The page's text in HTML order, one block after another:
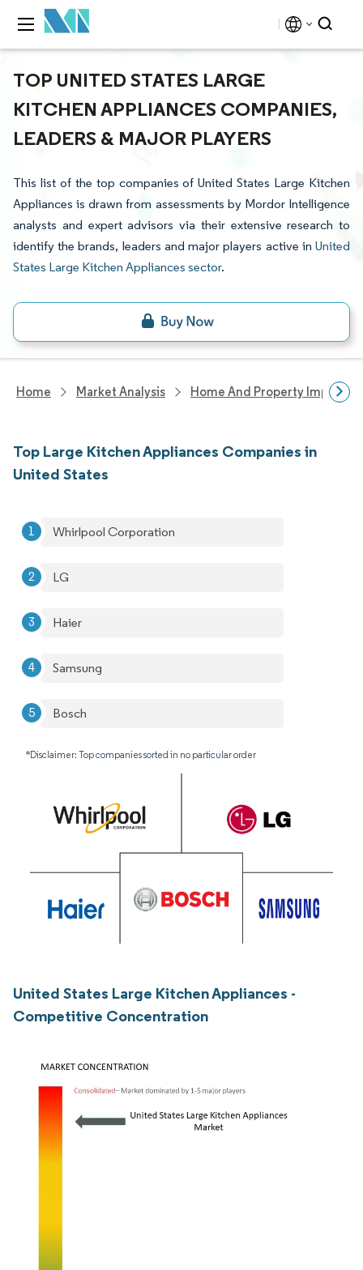
TOP UNITED STATES LARGE
KITCHEN APPLIANCES COMPANIES,
LEADERS & MAJOR PLAYERS
This list of the top companies of United States Large Kitchen
Appliances is drawn from assessments by Mordor Intelligence
analysts and expert advisors via their extensive research to
identify the brands, leaders and major players active in United
States Large Kitchen Appliances sector.
Home Market Analysis Home And Property
Top Large Kitchen Appliances Companies in
United States
Whirlpool Corporation
LG
Haier
Samsung
Bosch
*Disclaimer: Top companies sorted in no particular order
United States Large Kitchen Appliances -
Competitive Concentration